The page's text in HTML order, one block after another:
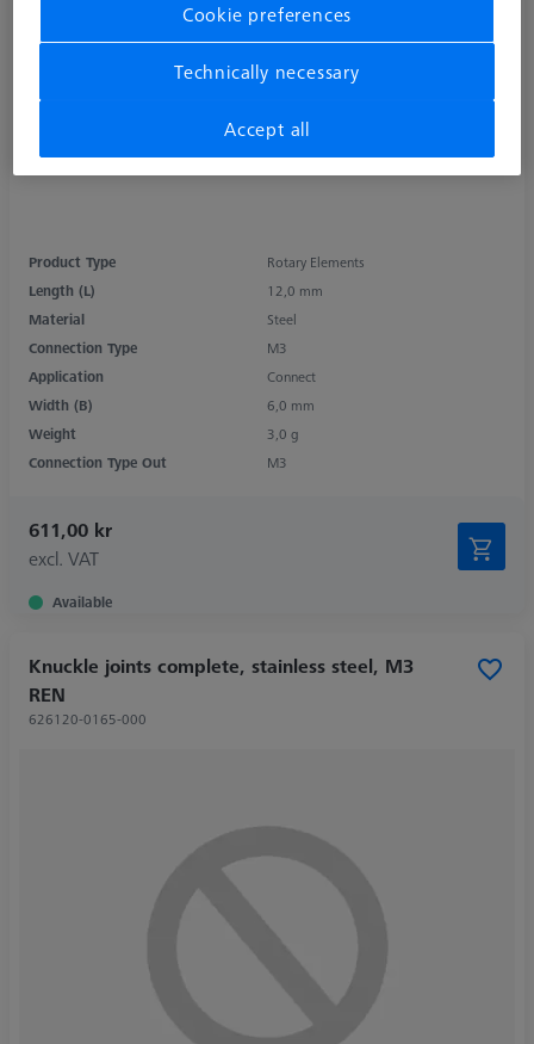
Product Type
Rotary Elements
Length (L)
12,0 mm
Material
Steel
Connection Type
M3
Application
Connect
Width (B)
6,0 mm
Weight
3,0 g
Connection Type Out
M3
611,00 kr
excl. VAT
Available
Knuckle joints complete, stainless steel, M3
REN
626120-0165-000
Cookie preferences
Technically necessary
Accept all